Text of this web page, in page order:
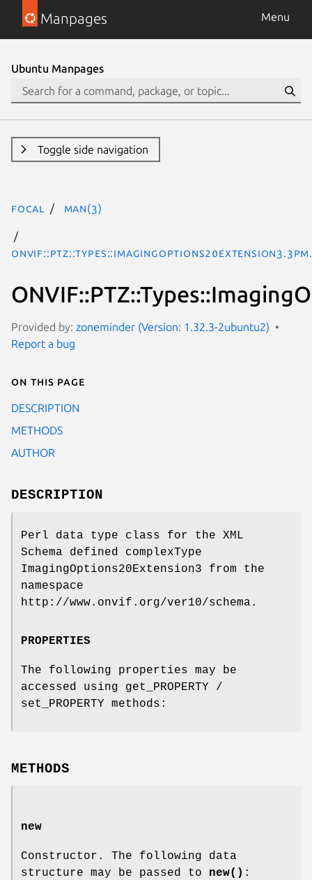
Manpages Menu
Ubuntu Manpages
Toggle side navigation
focal man(3)
Provided by: zoneminder (Version: 1.32.3-2ubuntu2)
Report a bug
On this page
DESCRIPTION
METHODS
AUTHOR
DESCRIPTION
Perl data type class for the XML
Schema defined complexType
ImagingOptions20Extension3 from the
namespace
http://www.onvif.org/ver10/schema.
PROPERTIES
The following properties may be
accessed using get_PROPERTY /
set_PROPERTY methods:
METHODS
new
Constructor. The following data
structure may be passed to new() :